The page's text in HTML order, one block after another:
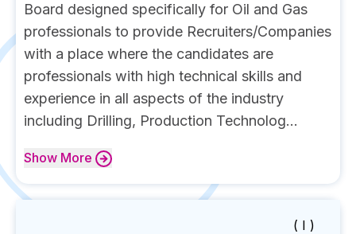
Board designed specifically for Oil and Gas
professionals to provide Recruiters/Companies
with a place where the candidates are
professionals with high technical skills and
experience in all aspects of the industry
including Drilling, Production Technolog...
Show More
( I )